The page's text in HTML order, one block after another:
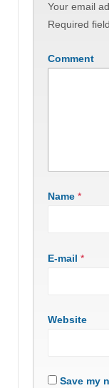
Your email
Required
Comment
Name *
E-mail *
Website
Save my